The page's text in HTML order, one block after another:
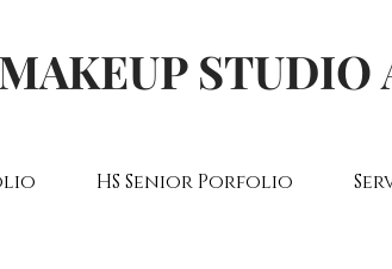
HS Senior Porfolio